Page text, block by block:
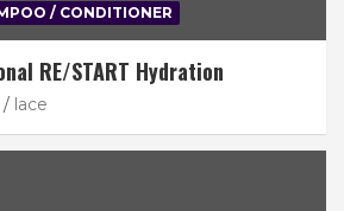
/ CONDITIONER
RE/START Hydration
lace